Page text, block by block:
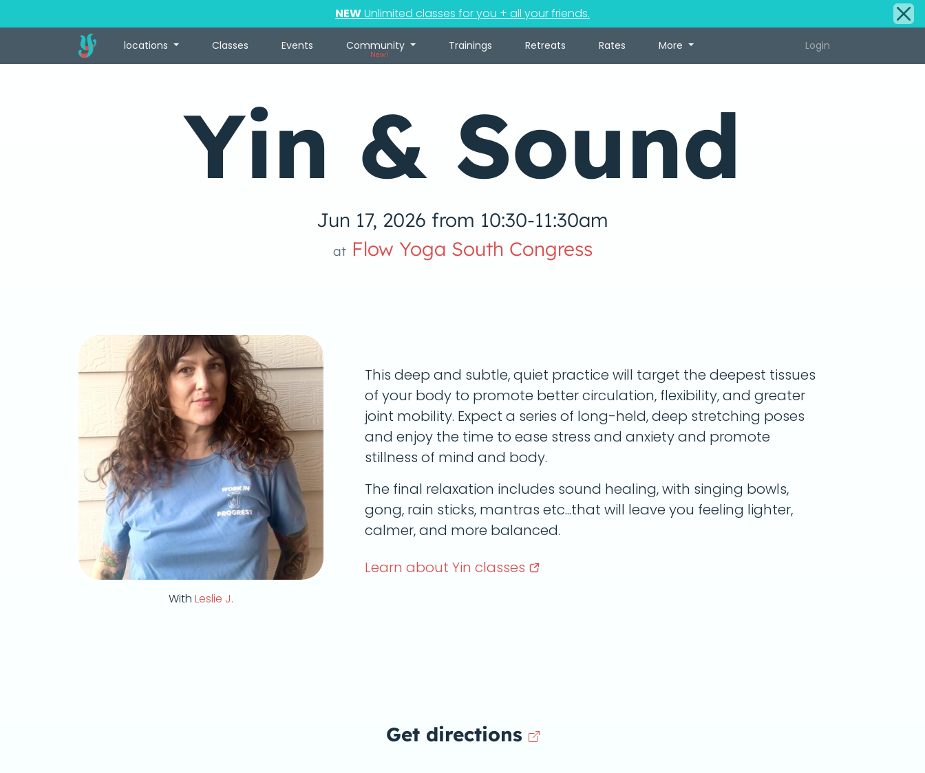
NEWUnlimited classes for you + all your friends.
locations Classes Events Community
New!
Trainings Retreats Rates More Login
Yin & Sound
Jun 17, 2026 from 10:30-11:30am
atFlow Yoga South Congress
With Leslie J.
This deep and subtle, quiet practice will target the deepest tissues
of your body to promote better circulation, flexibility, and greater
joint mobility. Expect a series of long-held, deep stretching poses
and enjoy the time to ease stress and anxiety and promote
stillness of mind and body.
The final relaxation includes sound healing, with singing bowls,
gong, rain sticks, mantras etc...that will leave you feeling lighter,
calmer, and more balanced.
Learn about Yin classes
Get directions